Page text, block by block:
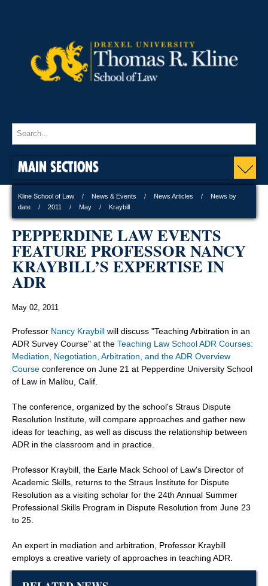
MAIN SECTIONS
Kline School of Law News & Events News Articles
News by
date
2011 May Kraybill
PEPPERDINE LAW EVENTS
FEATURE PROFESSOR NANCY
KRAYBILL’S EXPERTISE IN
ADR
May 02, 2011
Professor Nancy Kraybill will discuss "Teaching Arbitration in an
ADR Survey Course" at the Teaching Law School ADR Courses:
Mediation, Negotiation, Arbitration, and the ADR Overview
Course conference on June 21 at Pepperdine University School
of Law in Malibu, Calif.
The conference, organized by the school's Straus Dispute
Resolution Institute, will compare approaches and gather new
ideas for teaching, as well as discuss the relationship between
ADR in the classroom and in practice.
Professor Kraybill, the Earle Mack School of Law's Director of
Academic Skills, returns to the Straus Institute for Dispute
Resolution as a visiting scholar for the 24th Annual Summer
Professional Skills Program in Dispute Resolution from June 23
to 25.
An expert in mediation and arbitration, Professor Kraybill
employs a creative variety of approaches in teaching ADR.